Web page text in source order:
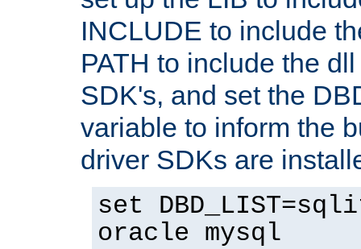
INCLUDE to include
PATH to include the
SDK's, and set the
variable to inform the
driver SDKs are
set
oracle mysql